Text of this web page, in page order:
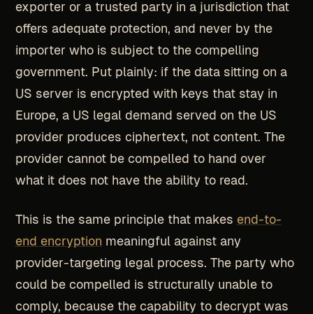
exporter or a trusted party in a jurisdiction that
offers adequate protection, and never by the
importer who is subject to the compelling
government. Put plainly: if the data sitting on a
US server is encrypted with keys that stay in
Europe, a US legal demand served on the US
provider produces ciphertext, not content. The
provider cannot be compelled to hand over
what it does not have the ability to read.
This is the same principle that makes end-to-
end encryption meaningful against any
provider-targeting legal process. The party who
could be compelled is structurally unable to
comply, because the capability to decrypt was